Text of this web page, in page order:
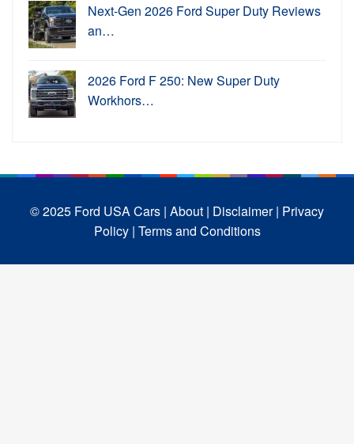
Next-Gen 2026 Ford Super Duty Reviews
an…
2026 Ford F 250: New Super Duty
Workhors…
© 2025 Ford USA Cars | About | Disclaimer | Privacy
Policy | Terms and Conditions